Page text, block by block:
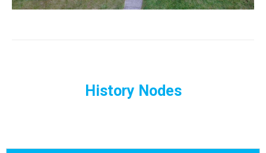
History Nodes